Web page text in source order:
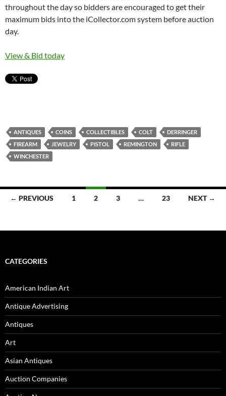
throughout the day so bidders are encouraged to get their
maximum bids into the iCollector.com system before auction
day.
View & Bid today
ANTIQUES COINS COLLECTIBLES COLT
DERRINGER
FIREARM
JEWELRY PISTOL REMINGTON
RIFLE
WINCHESTER
navigation
← PREVIOUS 1 2 3 … 23 NEXT →
CATEGORIES
American Indian Art
Antique Advertising
Antiques
Art
Asian Antiques
Auction Companies